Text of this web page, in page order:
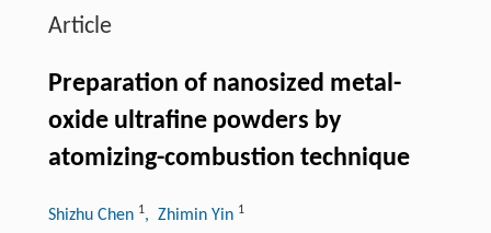
Article
Preparation of nanosized metal-
oxide ultrafine powders by
atomizing-combustion technique
Shizhu Chen 1, Zhimin Yin 1